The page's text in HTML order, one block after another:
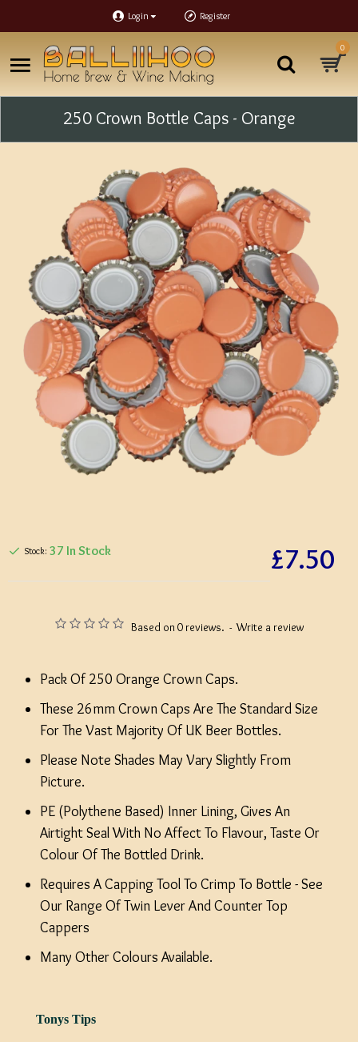
Login Register
0
250 Crown Bottle Caps - Orange
Based on 0 reviews. - Write a review
£7.50
Stock: 37 In Stock
Pack Of 250 Orange Crown Caps.
These 26mm Crown Caps Are The Standard Size
For The Vast Majority Of UK Beer Bottles.
Please Note Shades May Vary Slightly From
Picture.
PE (Polythene Based) Inner Lining, Gives An
Airtight Seal With No Affect To Flavour, Taste Or
Colour Of The Bottled Drink.
Requires A Capping Tool To Crimp To Bottle - See
Our Range Of Twin Lever And Counter Top
Cappers
Many Other Colours Available.
Tonys Tips